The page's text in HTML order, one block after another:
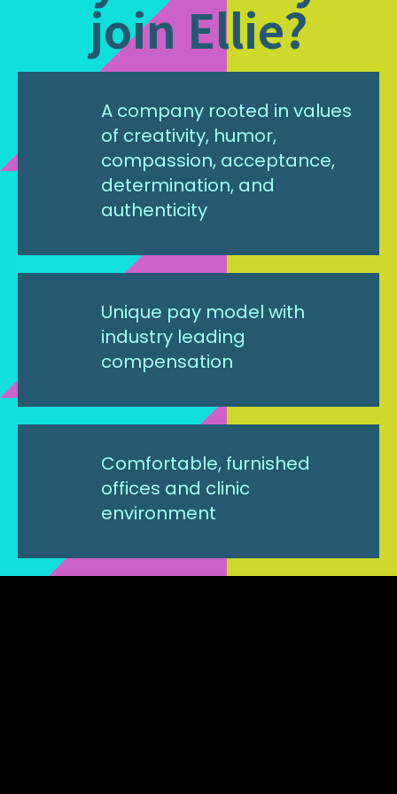
join Ellie?
A company rooted in values
of creativity, humor,
compassion, acceptance,
determination, and
authenticity
Unique pay model with
industry leading
compensation
Comfortable, furnished
offices and clinic
environment